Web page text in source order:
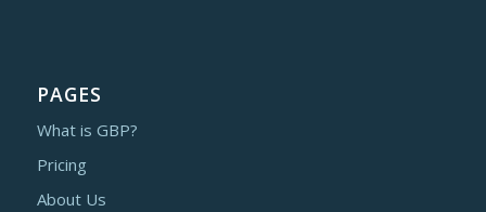
PAGES
What is GBP?
Pricing
About Us